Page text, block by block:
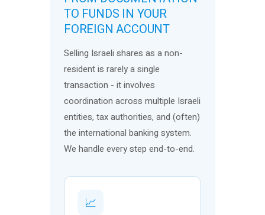
TO FUNDS IN YOUR
FOREIGN ACCOUNT
Selling Israeli shares as a non-
resident is rarely a single
transaction - it involves
coordination across multiple Israeli
entities, tax authorities, and (often)
the international banking system.
We handle every step end-to-end.
📈